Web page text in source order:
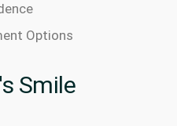
Options
Smile